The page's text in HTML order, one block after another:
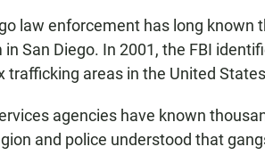
law enforcement has long
in San Diego. In 2001, the FBI
trafficking areas in the United
agencies have known
and police understood that